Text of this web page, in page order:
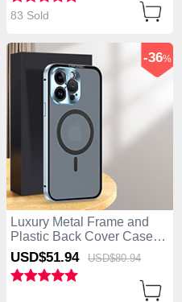
83 Sold
Luxury Metal Frame and
Plastic Back Cover Case
with Mag-Safe Magnetic
LK5 for Apple iPhone 14
Pro Blue
-36%
USD$51.94 USD$80.94